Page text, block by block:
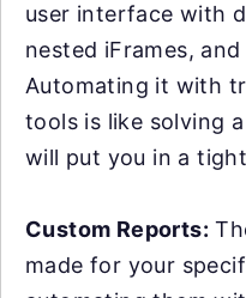
user interface with
nested iFrames,
Automating it with
tools is like solving
will put you in a
Custom Reports:
made for your